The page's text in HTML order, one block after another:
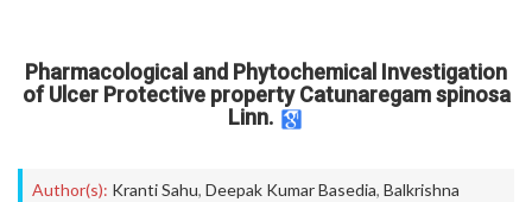
Pharmacological and Phytochemical Investigation
of Ulcer Protective property Catunaregam spinosa
Linn.
Author(s): Kranti Sahu, Deepak Kumar Basedia, Balkrishna